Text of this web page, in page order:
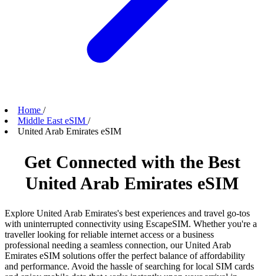
Home /
Middle East eSIM /
United Arab Emirates eSIM
Get Connected with the Best
United Arab Emirates eSIM
Explore United Arab Emirates's best experiences and travel go-tos
with uninterrupted connectivity using EscapeSIM. Whether you're a
traveller looking for reliable internet access or a business
professional needing a seamless connection, our United Arab
Emirates eSIM solutions offer the perfect balance of affordability
and performance. Avoid the hassle of searching for local SIM cards